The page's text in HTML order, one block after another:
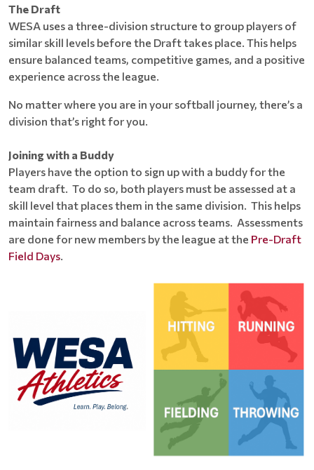
The Draft
WESA uses a three-division structure to group players of
similar skill levels before the Draft takes place. This helps
ensure balanced teams, competitive games, and a positive
experience across the league.
No matter where you are in your softball journey, there’s a
division that’s right for you.
Joining with a Buddy
Players have the option to sign up with a buddy for the
team draft. To do so, both players must be assessed at a
skill level that places them in the same division. This helps
maintain fairness and balance across teams. Assessments
are done for new members by the league at the Pre-Draft
Field Days.